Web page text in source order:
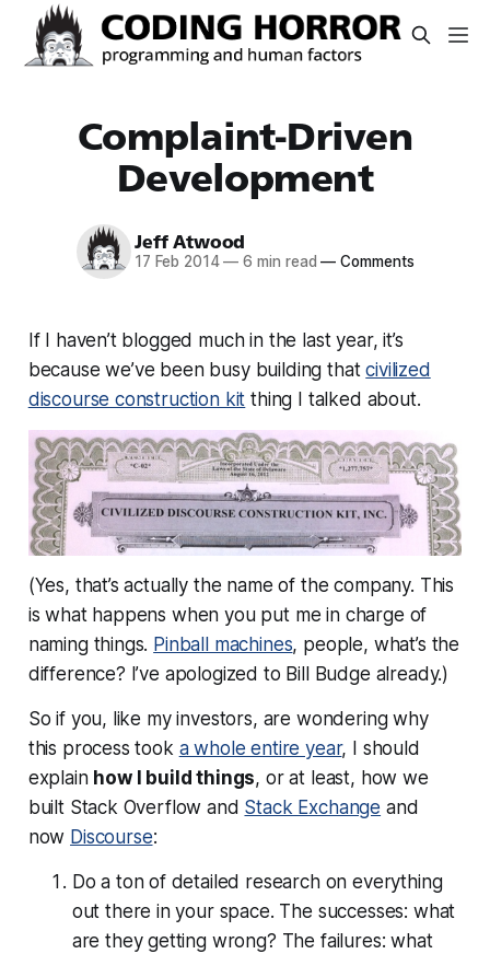
Complaint-Driven
Development
Jeff Atwood
17 Feb 2014 — 6 min read — Comments
If I haven’t blogged much in the last year, it’s
because we’ve been busy building thatcivilized
discourse construction kit thing I talked about.
(Yes, that’s actually the name of the company. This
is what happens when you put me in charge of
naming things. Pinball machines, people, what’s the
difference? I’ve apologized to Bill Budge already.)
So if you, like my investors, are wondering why
this process took a whole entire year, I should
explain how I build things, or at least, how we
built Stack Overflow and Stack Exchange and
now Discourse:
Do a ton of detailed research on everything
out there in your space. The successes: what
are they getting wrong? The failures: what